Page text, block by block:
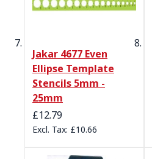
Jakar 4677 Even
Ellipse Template
Stencils 5mm -
25mm
£12.79
£10.66